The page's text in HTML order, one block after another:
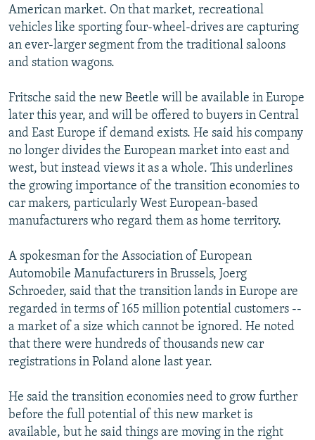
American market. On that market, recreational
vehicles like sporting four-wheel-drives are capturing
an ever-larger segment from the traditional saloons
and station wagons.
Fritsche said the new Beetle will be available in Europe
later this year, and will be offered to buyers in Central
and East Europe if demand exists. He said his company
no longer divides the European market into east and
west, but instead views it as a whole. This underlines
the growing importance of the transition economies to
car makers, particularly West European-based
manufacturers who regard them as home territory.
A spokesman for the Association of European
Automobile Manufacturers in Brussels, Joerg
Schroeder, said that the transition lands in Europe are
regarded in terms of 165 million potential customers --
a market of a size which cannot be ignored. He noted
that there were hundreds of thousands new car
registrations in Poland alone last year.
He said the transition economies need to grow further
before the full potential of this new market is
available, but he said things are moving in the right